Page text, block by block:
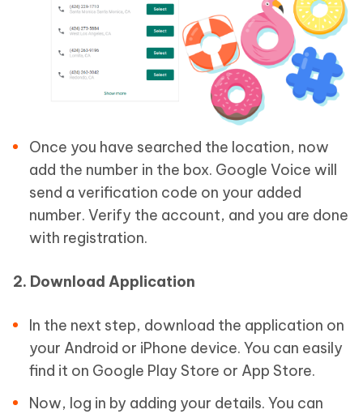
Once you have searched the location, now
add the number in the box. Google Voice will
send a verification code on your added
number. Verify the account, and you are done
with registration.
2. Download Application
In the next step, download the application on
your Android or iPhone device. You can easily
find it on Google Play Store or App Store.
Now, log in by adding your details. You can